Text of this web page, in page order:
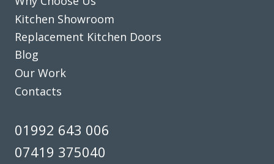
Kitchen Showroom
Replacement Kitchen Doors
Blog
Our Work
Contacts
01992 643 006
07419 375040